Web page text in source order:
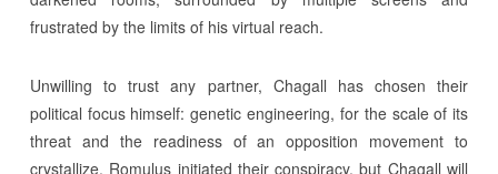
frustrated by the limits of his virtual reach.
Unwilling to trust any partner, Chagall has chosen their
political focus himself: genetic engineering, for the scale of its
threat and the readiness of an opposition movement to
crystallize. Romulus initiated their conspiracy, but Chagall will